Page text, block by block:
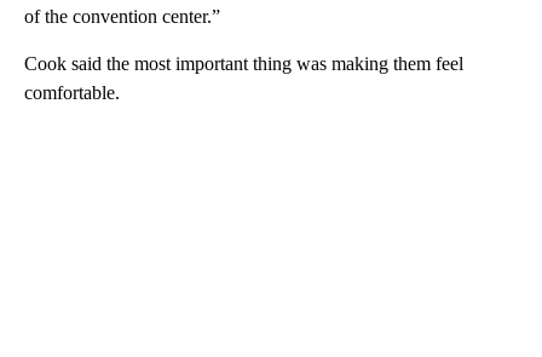
of the convention center.”
Cook said the most important thing was making them feel
comfortable.